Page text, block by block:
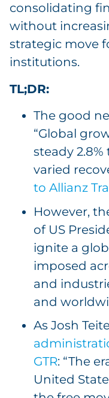
consolidating
without
strategic move
institutions.
TL;DR:
The good
“Global
steady
varied
to Allianz
However,
of US
ignite a
imposed
and
and
As Josh
GTR: “The
United